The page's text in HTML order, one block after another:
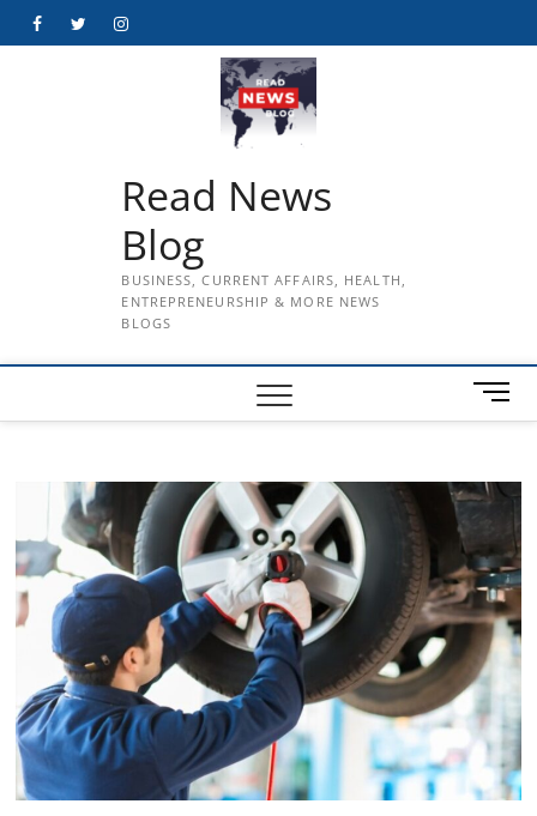
FacebookTwitterInstagram
Read News
Blog
BUSINESS, CURRENT AFFAIRS, HEALTH,
ENTREPRENEURSHIP & MORE NEWS
BLOGS
M
e
B
u
t
t
o
n